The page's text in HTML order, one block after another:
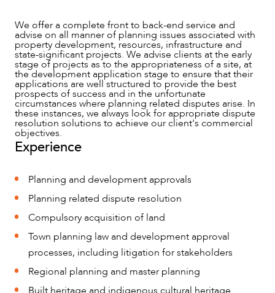
NEWS & INSIGHTS
OUR PEOPLE
We offer a complete front to back-end service and
advise on all manner of planning issues associated with
property development, resources, infrastructure and
state-significant projects. We advise clients at the early
stage of projects as to the appropriateness of a site, at
the development application stage to ensure that their
applications are well structured to provide the best
prospects of success and in the unfortunate
circumstances where planning related disputes arise. In
these instances, we always look for appropriate dispute
resolution solutions to achieve our client's commercial
objectives.
Experience
Planning and development approvals
Planning related dispute resolution
Compulsory acquisition of land
Town planning law and development approval
processes, including litigation for stakeholders
Regional planning and master planning